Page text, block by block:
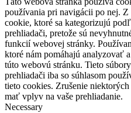
používania pri navigácii po nej. Z
cookie, ktoré sa kategorizujú
prehliadači, pretože sú
funkcií webovej stránky.
ktoré nám pomáhajú analyzovať
túto webovú stránku. Tieto
prehliadači iba so súhlasom
tieto cookies. Zrušenie
mať vplyv na vaše prehliadanie.
Necessary